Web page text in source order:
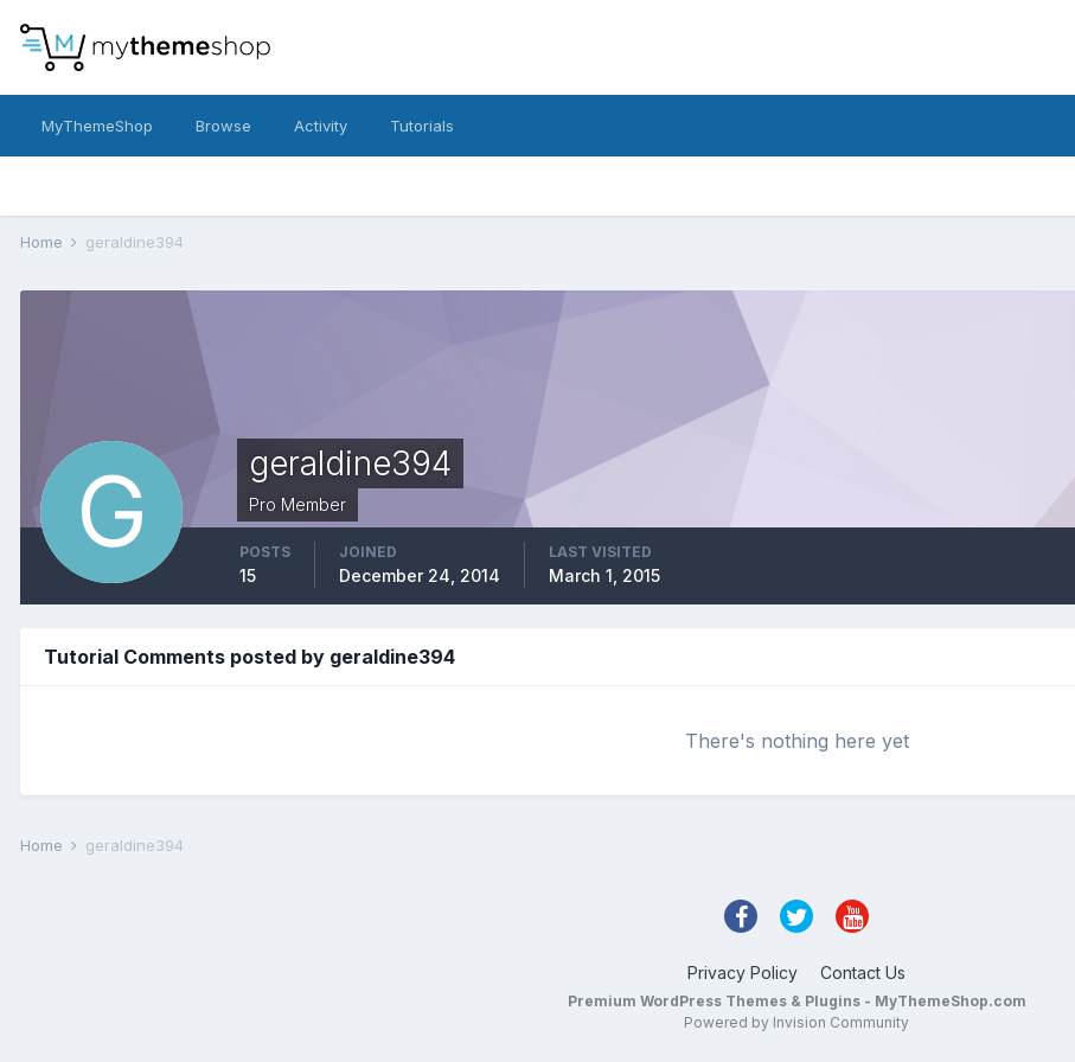
MyThemeShop Browse Activity Tutorials
Home geraldine394
geraldine394
Pro Member
POSTS
15
JOINED
December 24, 2014
LAST VISITED
March 1, 2015
Tutorial Comments posted by geraldine394
There's nothing here yet
Home geraldine394
Privacy Policy Contact Us
Premium WordPress Themes & Plugins - MyThemeShop.com
Powered by Invision Community